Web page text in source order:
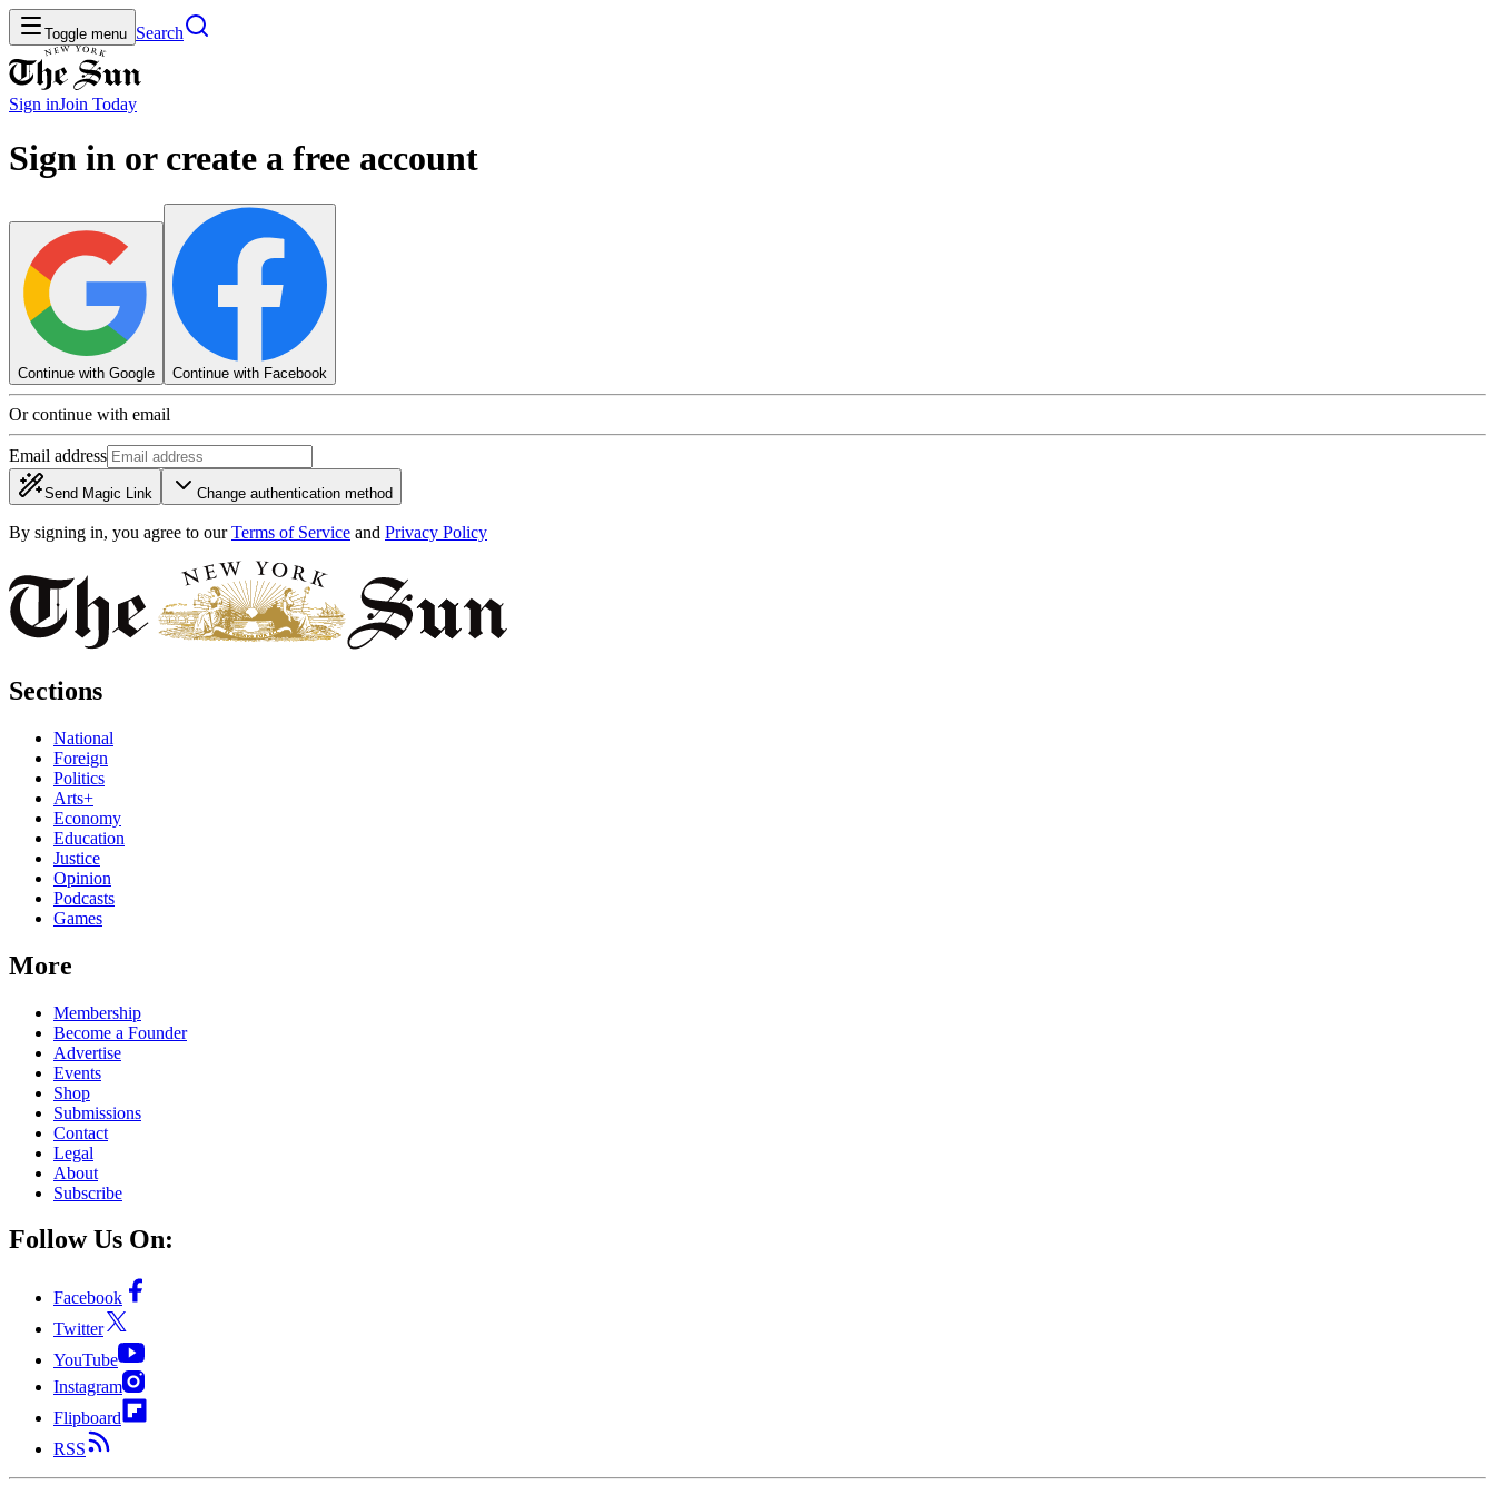
Toggle menu Search
Sign inJoin Today
Sign in or create a free account
Continue with Google Continue with Facebook
Or continue with email
Email address
Send Magic Link Change authentication method
By signing in, you agree to our Terms of Service and Privacy Policy
Sections
National
Foreign
Politics
Arts+
Economy
Education
Justice
Opinion
Podcasts
Games
More
Membership
Become a Founder
Advertise
Events
Shop
Submissions
Contact
Legal
About
Subscribe
Follow Us On:
Facebook
Twitter
YouTube
Instagram
Flipboard
RSS